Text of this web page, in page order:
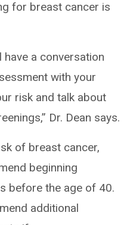
for breast cancer is
have a conversation
with your
risk and talk about
Dr. Dean says.
of breast cancer,
beginning
before the age of 40.
additional